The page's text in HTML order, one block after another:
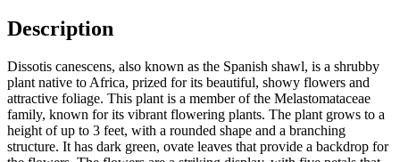
Description
Dissotis canescens, also known as the Spanish shawl, is a shrubby
plant native to Africa, prized for its beautiful, showy flowers and
attractive foliage. This plant is a member of the Melastomataceae
family, known for its vibrant flowering plants. The plant grows to a
height of up to 3 feet, with a rounded shape and a branching
structure. It has dark green, ovate leaves that provide a backdrop for